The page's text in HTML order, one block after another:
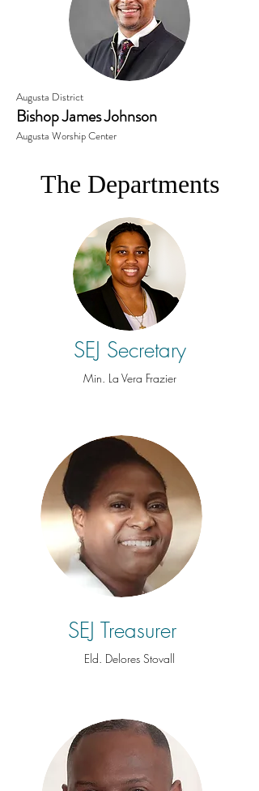
Augusta District
Bishop James Johnson
Augusta Worship Center
The Departments
SEJ Secretary
Min. La Vera Frazier
SEJ Treasurer
Eld. Delores Stovall